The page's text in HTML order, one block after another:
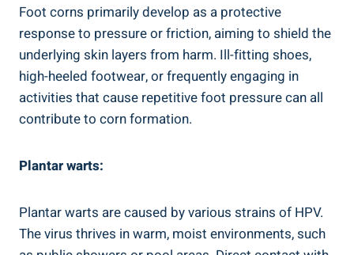
Foot corns primarily develop as a protective
response to pressure or friction, aiming to shield the
underlying skin layers from harm. Ill-fitting shoes,
high-heeled footwear, or frequently engaging in
activities that cause repetitive foot pressure can all
contribute to corn formation.
Plantar warts:
Plantar warts are caused by various strains of HPV.
The virus thrives in warm, moist environments, such